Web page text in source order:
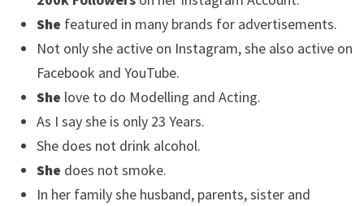
She featured in many brands for advertisements.
Not only she active on Instagram, she also active on
Facebook and YouTube.
She love to do Modelling and Acting.
As I say she is only 23 Years.
She does not drink alcohol.
She does not smoke.
In her family she husband, parents, sister and